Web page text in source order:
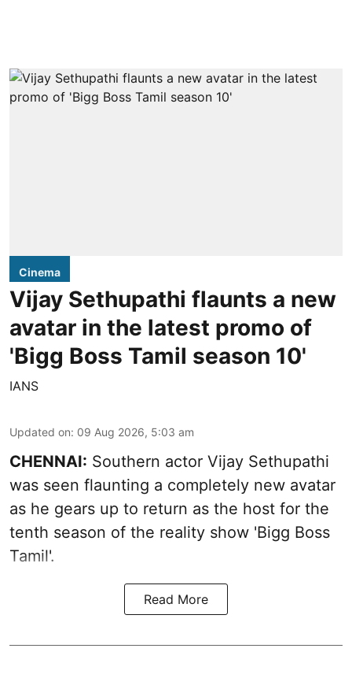
Cinema
Vijay Sethupathi flaunts a new
avatar in the latest promo of
'Bigg Boss Tamil season 10'
IANS
Updated on: 09 Aug 2026, 5:03 am
CHENNAI: Southern actor Vijay Sethupathi
was seen flaunting a completely new avatar
as he gears up to return as the host for the
tenth season of the reality show 'Bigg Boss
Tamil'.
Read More